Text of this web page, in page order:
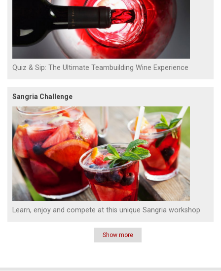
Quiz & Sip: The Ultimate Teambuilding Wine Experience
Sangria Challenge
Learn, enjoy and compete at this unique Sangria workshop
Show more